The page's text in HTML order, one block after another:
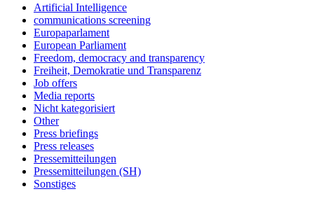
Artificial Intelligence
communications screening
Europaparlament
European Parliament
Freedom, democracy and transparency
Freiheit, Demokratie und Transparenz
Job offers
Media reports
Nicht kategorisiert
Other
Press briefings
Press releases
Pressemitteilungen
Pressemitteilungen (SH)
Sonstiges